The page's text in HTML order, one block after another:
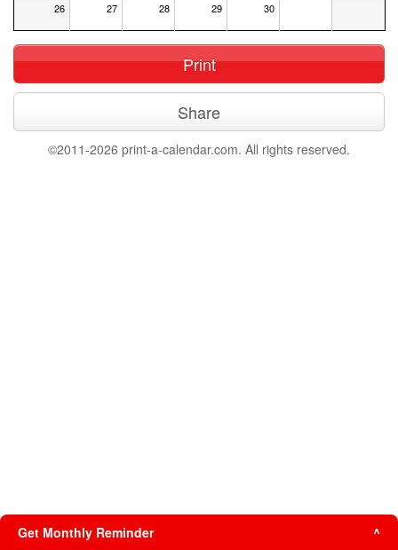
26 27 28 29 30
Print
Share
©2011-2026 print-a-calendar.com. All rights reserved.
Get Monthly Reminder ^